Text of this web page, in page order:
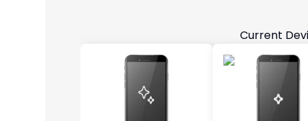
Current